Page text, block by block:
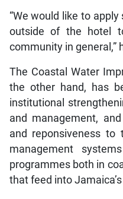
“We would like to
outside of the hotel
community in general,”
The Coastal Water
the other hand, has
institutional
and management,
and reponsiveness to
management
programmes both in
that feed into